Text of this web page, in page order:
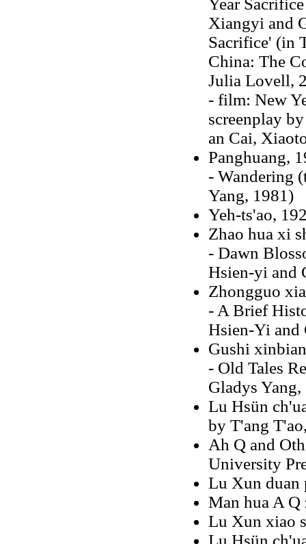
Year
Xiangyi and
Sacrifice' (in
China: The
Julia Lovell,
- film: New
screenplay
an Cai,
Panghuang,
- Wandering
Yang, 1981)
Yeh-ts'ao,
Zhao hua xi
- Dawn
Hsien-yi and
Zhongguo
- A Brief
Hsien-Yi and
Gushi
- Old Tales
Gladys
Lu Hsün
by T'ang
Ah Q and
University
Lu Xun duan
Man hua A Q
Lu Xun xiao
Lu Hsün